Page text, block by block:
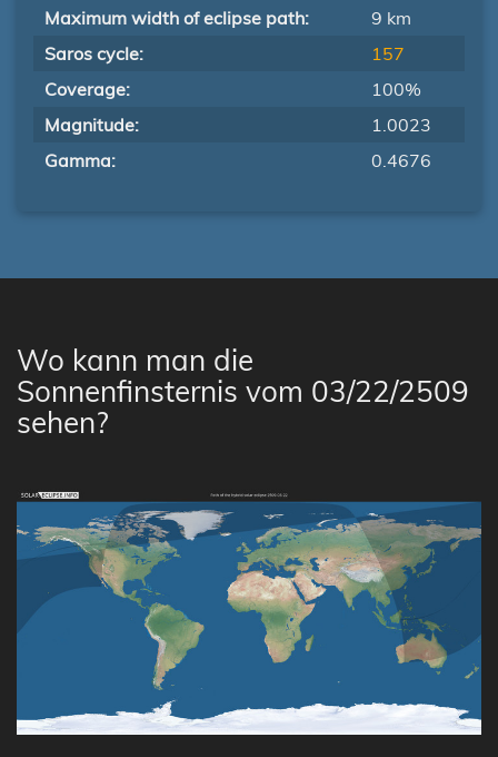
Maximum width of eclipse path:
9 km
Saros cycle:
157
Coverage:
100%
Magnitude:
1.0023
Gamma:
0.4676
Wo kann man die
Sonnenfinsternis vom 03/22/2509
sehen?